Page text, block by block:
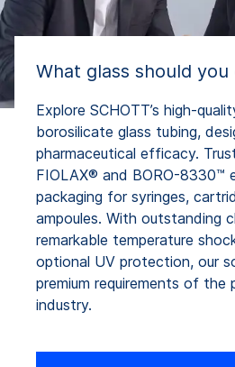
What glass should you
Explore SCHOTT’s high-
borosilicate glass tubing,
pharmaceutical efficacy.
FIOLAX® and BORO-8330™
packaging for syringes,
ampoules. With outstanding
remarkable temperature
optional UV protection, our
premium requirements of the
industry.